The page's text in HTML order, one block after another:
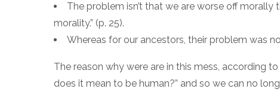
The problem isn’t that we are worse off morally
morality.” (p. 25).
Whereas for our ancestors, their problem was
The reason why were are in this mess, according
does it mean to be human?” and so we can no